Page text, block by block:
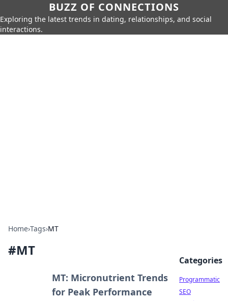
BUZZ OF CONNECTIONS
Exploring the latest trends in dating, relationships, and social
interactions.
Home›Tags›MT
#MT
MT: Micronutrient Trends
for Peak Performance
Categories
Programmatic
SEO